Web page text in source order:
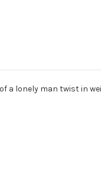
a lonely man twist in